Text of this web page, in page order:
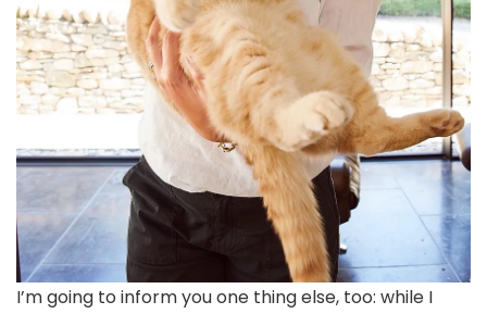
I’m going to inform you one thing else, too: while I